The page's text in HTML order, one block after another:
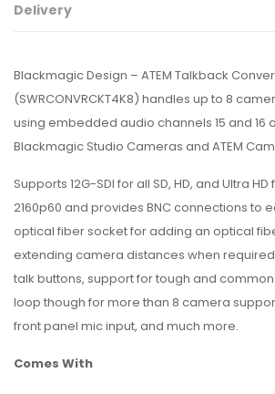
Delivery
Blackmagic Design – ATEM Talkback
(SWRCONVRCKT4K8) handles up to 8
using embedded audio channels 15 and 16
Blackmagic Studio Cameras and ATEM
Supports 12G-SDI for all SD, HD, and Ultra
2160p60 and provides BNC connections to
optical fiber socket for adding an optical
extending camera distances when
talk buttons, support for tough and
loop though for more than 8 camera
front panel mic input, and much more.
Comes With